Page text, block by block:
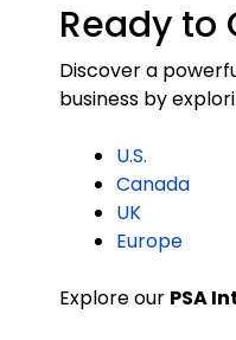
Ready to
Discover a
business by
U.S.
Canada
UK
Europe
Explore our PSA